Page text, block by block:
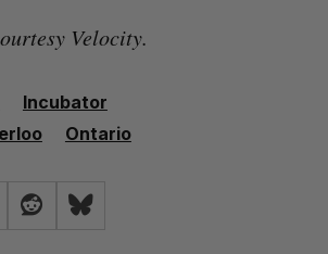
Velocity.
Incubator
Ontario